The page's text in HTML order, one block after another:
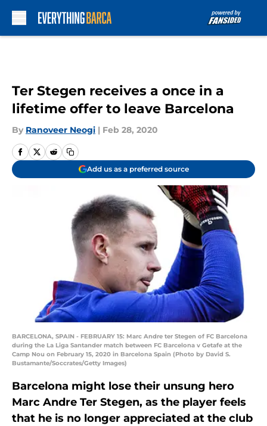
Ter Stegen receives a once in a
lifetime offer to leave Barcelona
By Ranoveer Neogi | Feb 28, 2020
Add us as a preferred source
BARCELONA, SPAIN - FEBRUARY 15: Marc Andre ter Stegen of FC Barcelona
during the La Liga Santander match between FC Barcelona v Getafe at the
Camp Nou on February 15, 2020 in Barcelona Spain (Photo by David S.
Bustamante/Soccrates/Getty Images)
Barcelona might lose their unsung hero
Marc Andre Ter Stegen, as the player feels
that he is no longer appreciated at the club